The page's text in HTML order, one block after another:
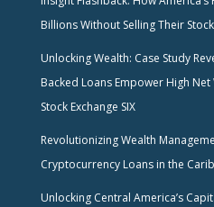
Billions Without Selling Their Stock
Unlocking Wealth: Case Study
Backed Loans Empower High
Stock Exchange SIX
Revolutionizing Wealth
Cryptocurrency Loans in the
Unlocking Central America’s